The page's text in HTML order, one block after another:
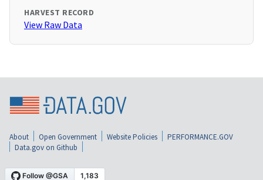
HARVEST RECORD
View Raw Data
About Open Government Website Policies
PERFORMANCE.GOV
Data.gov on Github